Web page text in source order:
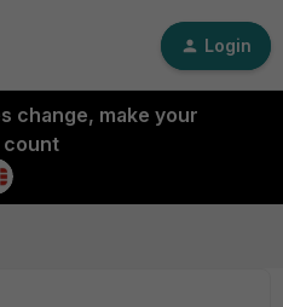
Login
change, make your